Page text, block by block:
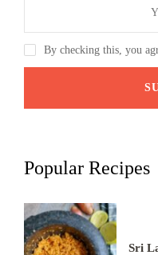
By checking this, you
Popular Recipes
Sri